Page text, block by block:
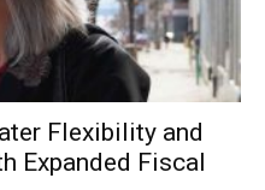
Flexibility and
Expanded Fiscal